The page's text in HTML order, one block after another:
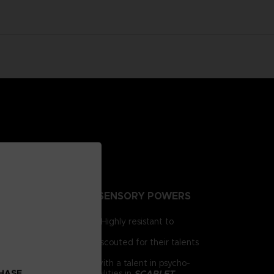
PEOPLE EXTRA-SENSORY POWERS
for human brains. Highly resistant to
psionics have been scouted for their talents
as a child. Armed with a talent in psycho-